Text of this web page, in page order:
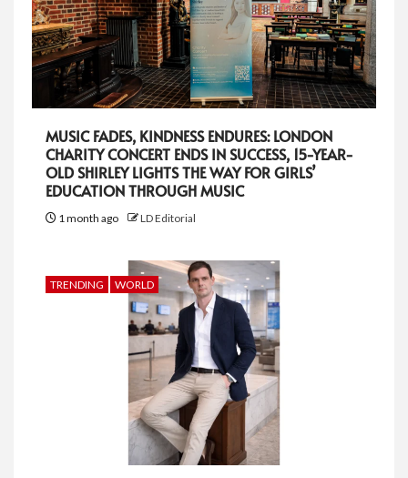
MUSIC FADES, KINDNESS ENDURES: LONDON
CHARITY CONCERT ENDS IN SUCCESS, 15-YEAR-
OLD SHIRLEY LIGHTS THE WAY FOR GIRLS’
EDUCATION THROUGH MUSIC
1 month ago LD Editorial
TRENDING WORLD